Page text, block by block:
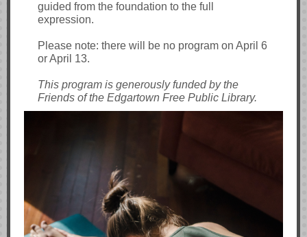
guided from the foundation to the full
expression.
Please note: there will be no program on April 6
or April 13.
This program is generously funded by the
Friends of the Edgartown Free Public Library.